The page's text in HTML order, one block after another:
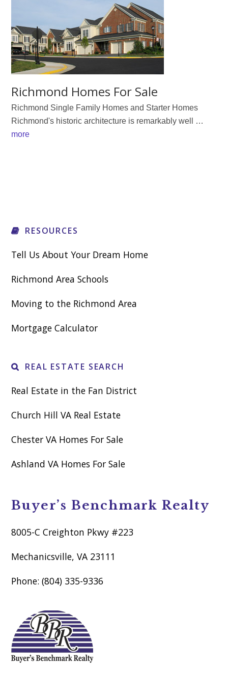
Richmond Homes For Sale
Richmond Single Family Homes and Starter Homes
Richmond's historic architecture is remarkably well …
moreabout
RESOURCES
Tell Us About Your Dream Home
Richmond Area Schools
Moving to the Richmond Area
Mortgage Calculator
REAL ESTATE SEARCH
Real Estate in the Fan District
Church Hill VA Real Estate
Chester VA Homes For Sale
Ashland VA Homes For Sale
Buyer’s Benchmark Realty
8005-C Creighton Pkwy #223
Mechanicsville, VA 23111
Phone: (804) 335-9336